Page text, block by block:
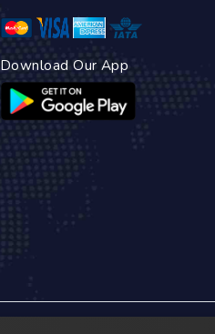
Download Our App